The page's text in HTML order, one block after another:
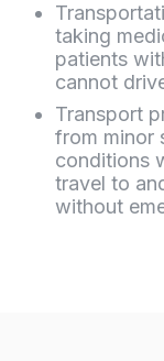
taking
patients
cannot
Transport
from minor
conditions
travel to
without